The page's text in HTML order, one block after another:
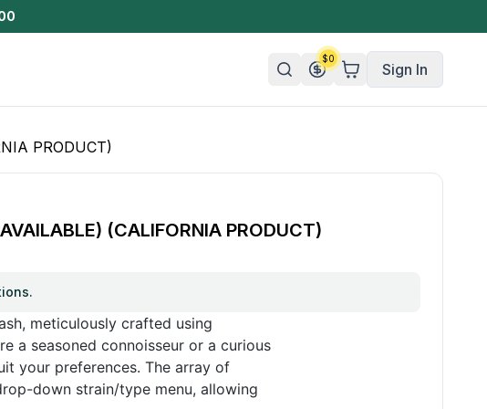
Vegan/Organic
Gummies
$0
Sign In
PRODUCT)
(CALIFORNIA PRODUCT)
meticulously crafted using
a seasoned connoisseur or a curious
your preferences. The array of
down strain/type menu, allowing